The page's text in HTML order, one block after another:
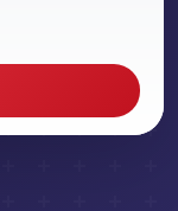
₹29,500/-